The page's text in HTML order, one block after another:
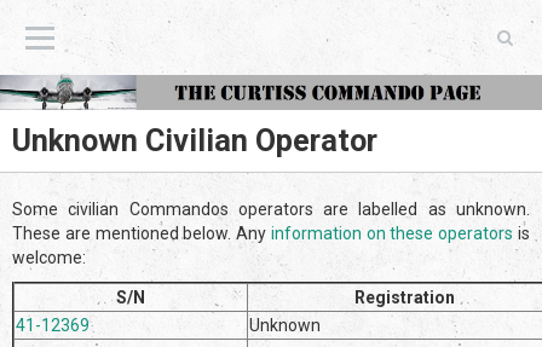
The Curtiss Commando Page
Unknown Civilian Operator
Some civilian Commandos operators are labelled as unknown.
These are mentioned below. Any information on these operators is
welcome:
S/N
Registration
41-12369
Unknown